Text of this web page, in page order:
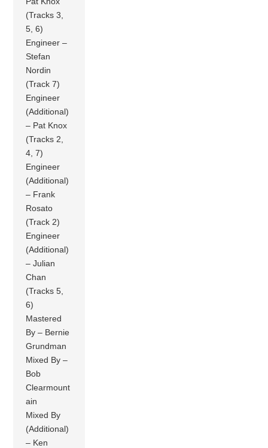
(Tracks 3,
5, 6)
Engineer –
Stefan
Nordin
(Track 7)
Engineer
(Additional)
– Pat Knox
(Tracks 2,
4, 7)
Engineer
(Additional)
– Frank
Rosato
(Track 2)
Engineer
(Additional)
– Julian
Chan
(Tracks 5,
6)
Mastered
By – Bernie
Grundman
Mixed By –
Bob
Clearmount
ain
Mixed By
(Additional)
– Ken